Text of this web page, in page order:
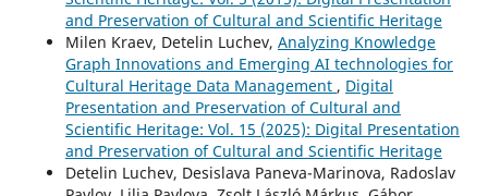
and Preservation of Cultural and Scientific Heritage
Milen Kraev, Detelin Luchev, Analyzing Knowledge
Graph Innovations and Emerging AI technologies for
Cultural Heritage Data Management , Digital
Presentation and Preservation of Cultural and
Scientific Heritage: Vol. 15 (2025): Digital Presentation
and Preservation of Cultural and Scientific Heritage
Detelin Luchev, Desislava Paneva-Marinova, Radoslav